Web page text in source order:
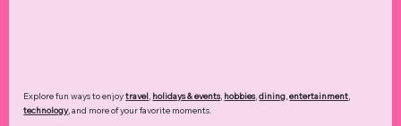
Explore fun ways to enjoytravel, holidays & events, hobbies,dining,entertainment,
technology,and more of your favorite moments.